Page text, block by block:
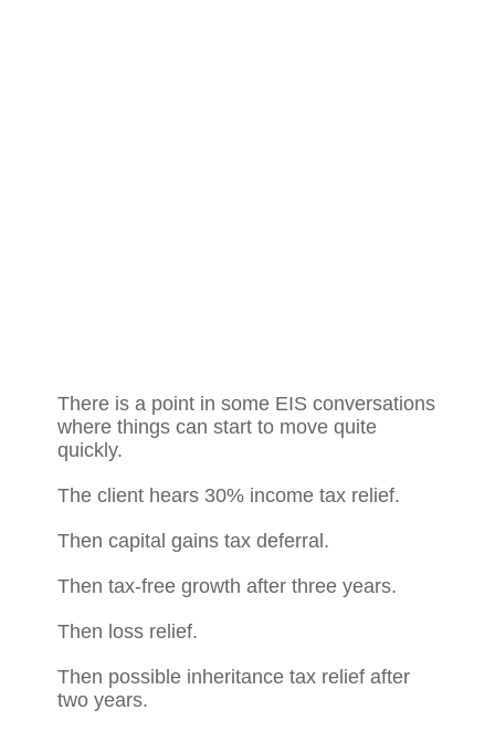
There is a point in some EIS conversations
where things can start to move quite
quickly.
The client hears 30% income tax relief.
Then capital gains tax deferral.
Then tax-free growth after three years.
Then loss relief.
Then possible inheritance tax relief after
two years.